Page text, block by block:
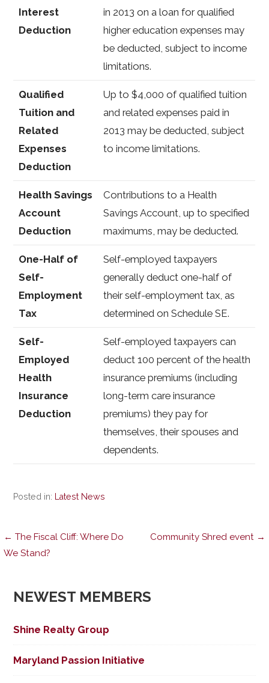
Interest
Deduction
in 2013 on a loan for qualified
higher education expenses may
be deducted, subject to income
limitations.
Qualified
Tuition and
Related
Expenses
Deduction
Up to $4,000 of qualified tuition
and related expenses paid in
2013 may be deducted, subject
to income limitations.
Health Savings
Account
Deduction
Contributions to a Health
Savings Account, up to specified
maximums, may be deducted.
One-Half of
Self-
Employment
Tax
Self-employed taxpayers
generally deduct one-half of
their self-employment tax, as
determined on Schedule SE.
Self-
Employed
Health
Insurance
Deduction
Self-employed taxpayers can
deduct 100 percent of the health
insurance premiums (including
long-term care insurance
premiums) they pay for
themselves, their spouses and
dependents.
Posted in: Latest News
Post
← The Fiscal Cliff: Where Do
We Stand?
Community Shred event →
NEWEST MEMBERS
Shine Realty Group
Maryland Passion Initiative